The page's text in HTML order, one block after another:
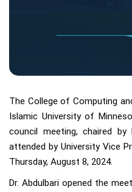
The College of Computing
Islamic University of
council meeting, chaired by
attended by University Vice
Thursday, August 8, 2024.
Dr. Abdulbari opened the